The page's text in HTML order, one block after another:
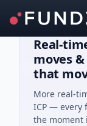
Real-
moves
that
More real-
ICP — every
the moment